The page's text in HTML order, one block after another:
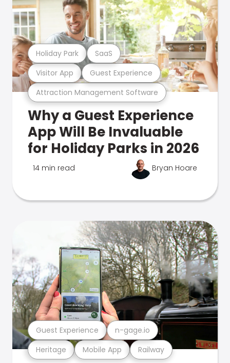
Attraction Management Software
Visitor App Guest Experience
Holiday Park SaaS
Why a Guest Experience
App Will Be Invaluable
for Holiday Parks in 2026
14 min read Bryan Hoare
Heritage Mobile App Railway
Guest Experience n-gage.io